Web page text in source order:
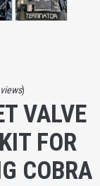
)
VALVE
FOR
COBRA